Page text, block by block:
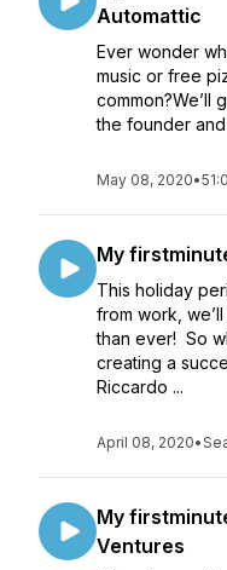
Automattic
Ever wonder
music or free
common?We’ll
the founder
May 08, 2020•
My
This holiday
from work,
than ever! So
creating a
Riccardo ...
April 08, 2020•
My
Ventures